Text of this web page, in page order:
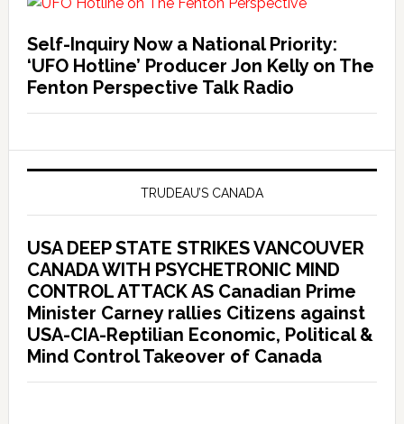
Self-Inquiry Now a National Priority:
‘UFO Hotline’ Producer Jon Kelly on The
Fenton Perspective Talk Radio
TRUDEAU’S CANADA
USA DEEP STATE STRIKES VANCOUVER
CANADA WITH PSYCHETRONIC MIND
CONTROL ATTACK AS Canadian Prime
Minister Carney rallies Citizens against
USA-CIA-Reptilian Economic, Political &
Mind Control Takeover of Canada